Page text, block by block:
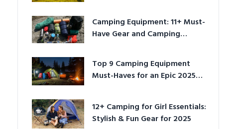
Camping Equipment: 11+ Must-
Have Gear and Camping
Top 9 Camping Equipment
Must-Haves for an Epic 2025
12+ Camping for Girl Essentials:
Stylish & Fun Gear for 2025